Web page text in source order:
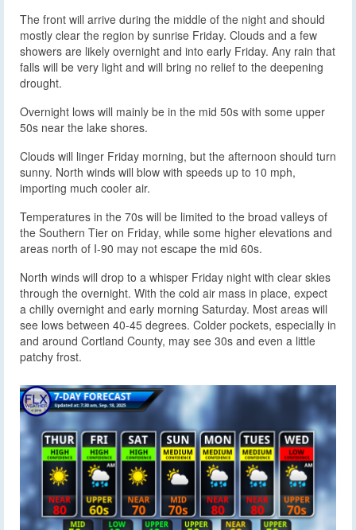
The front will arrive during the middle of the night and should
mostly clear the region by sunrise Friday. Clouds and a few
showers are likely overnight and into early Friday. Any rain that
falls will be very light and will bring no relief to the deepening
drought.
Overnight lows will mainly be in the mid 50s with some upper
50s near the lake shores.
Clouds will linger Friday morning, but the afternoon should turn
sunny. North winds will blow with speeds up to 10 mph,
importing much cooler air.
Temperatures in the 70s will be limited to the broad valleys of
the Southern Tier on Friday, while some higher elevations and
areas north of I-90 may not escape the mid 60s.
North winds will drop to a whisper Friday night with clear skies
through the overnight. With the cold air mass in place, expect
a chilly overnight and early morning Saturday. Most areas will
see lows between 40-45 degrees. Colder pockets, especially in
and around Cortland County, may see 30s and even a little
patchy frost.